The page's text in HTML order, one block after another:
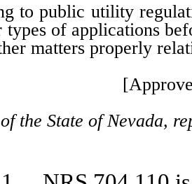
to public utility
of applications
matters properly
the State of Nevada,